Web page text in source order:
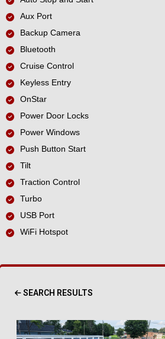
Aux Port
Backup Camera
Bluetooth
Cruise Control
Keyless Entry
OnStar
Power Door Locks
Power Windows
Push Button Start
Tilt
Traction Control
Turbo
USB Port
WiFi Hotspot
SEARCH RESULTS